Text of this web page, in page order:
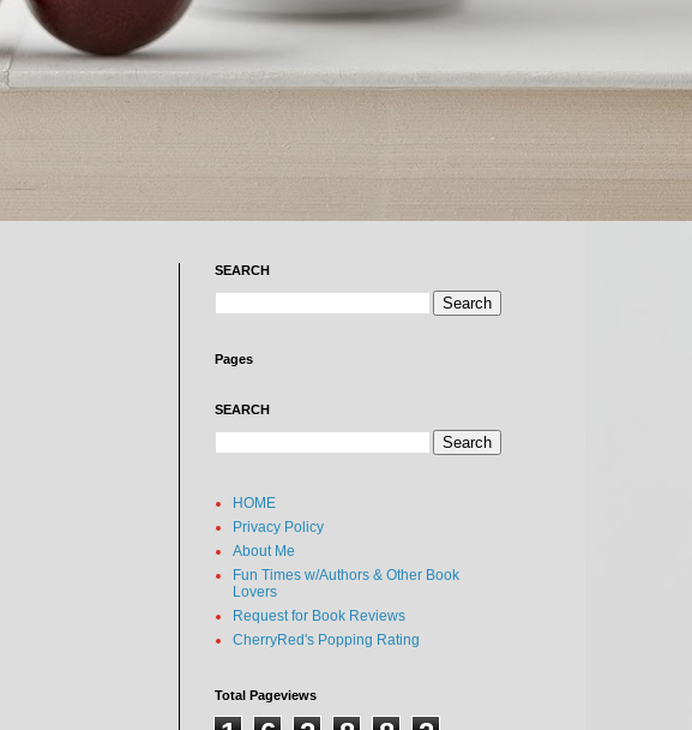
SEARCH
Pages
SEARCH
HOME
Privacy Policy
About Me
Fun Times w/Authors & Other Book
Lovers
Request for Book Reviews
CherryRed's Popping Rating
Total Pageviews